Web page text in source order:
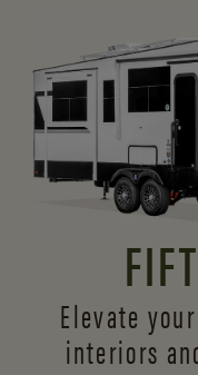
Elevate
interiors